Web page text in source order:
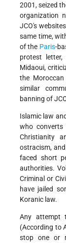
2001, seized
organization
JCO's
same time,
of the Paris-
protest
Midaoui,
the
similar
banning of
Islamic law
who
Christianity
ostracism,
faced short
authorities.
Criminal or
have jailed
Koranic law.
Any attempt
(According to
stop one or